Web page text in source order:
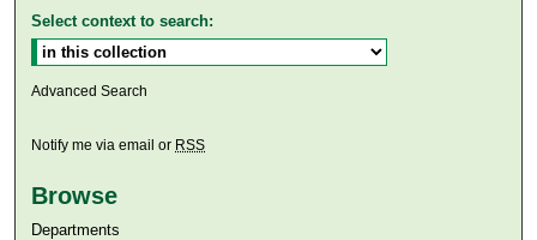
Select context to search:
Advanced Search
Notify me via email or RSS
Browse
Departments